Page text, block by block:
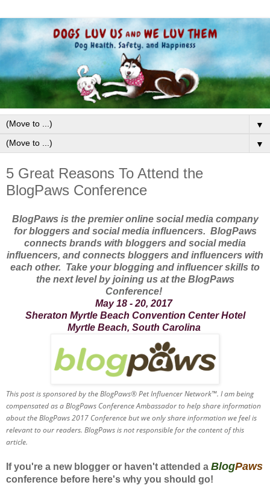
▼
▼
5 Great Reasons To Attend the
BlogPaws Conference
BlogPaws is the premier online social media company
for bloggers and social media influencers. BlogPaws
connects brands with bloggers and social media
influencers, and connects bloggers and influencers with
each other. Take your blogging and influencer skills to
the next level by joining us at the BlogPaws
Conference!
May 18 - 20, 2017
Sheraton Myrtle Beach Convention Center Hotel
Myrtle Beach, South Carolina
This post is sponsored by the BlogPaws® Pet Influencer Network™. I am being
compensated as a BlogPaws Conference Ambassador to help share information
about the BlogPaws 2017 Conference but we only share information we feel is
relevant to our readers. BlogPaws is not responsible for the content of this
article.
If you're a new blogger or haven't attended a BlogPaws
conference before here's why you should go!